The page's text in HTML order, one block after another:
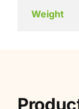
Weight